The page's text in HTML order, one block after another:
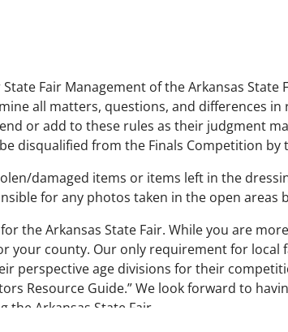
Fair Management of the Arkansas
all matters, questions, and differences
or add to these rules as their judgment
disqualified from the Finals Competition
damaged items or items left in the
for any photos taken in the open
the Arkansas State Fair. While you are
your county. Our only requirement for
perspective age divisions for their
Resource Guide.” We look forward to
the Arkansas State Fair.